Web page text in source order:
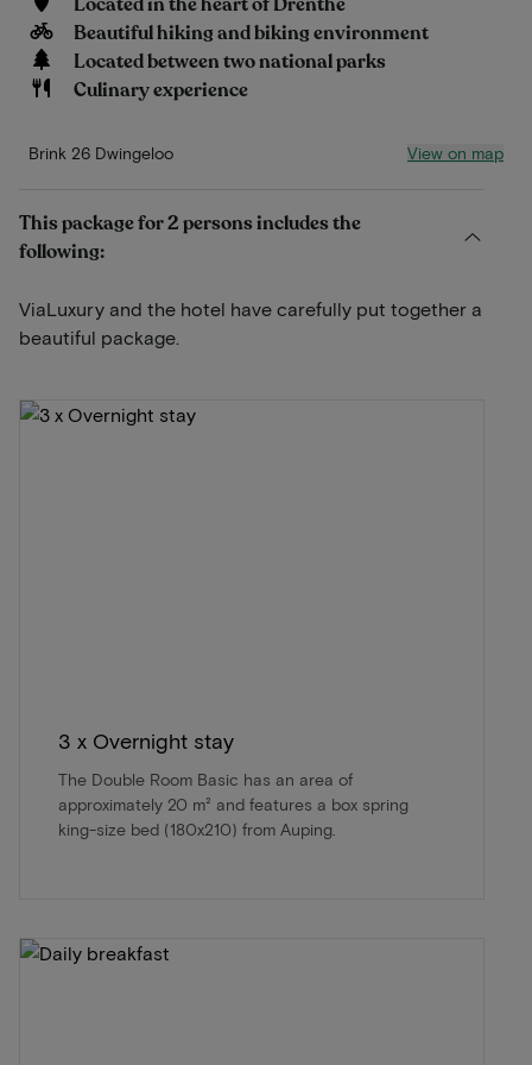
Beautiful hiking and biking environment
Located between two national parks
Culinary experience
Brink 26 Dwingeloo View on map
This package for 2 persons includes the
following:
ViaLuxury and the hotel have carefully put together a
beautiful package.
3 x Overnight stay
The Double Room Basic has an area of
approximately 20 m² and features a box spring
king-size bed (180x210) from Auping.